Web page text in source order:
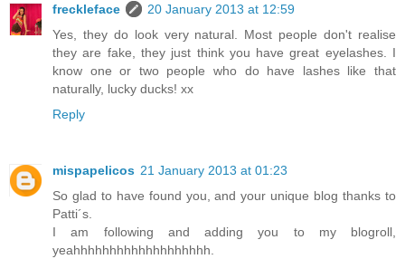
freckleface
20 January 2013 at 12:59
Yes, they do look very natural. Most people don't realise
they are fake, they just think you have great eyelashes. I
know one or two people who do have lashes like that
naturally, lucky ducks! xx
Reply
mispapelicos 21 January 2013 at 01:23
So glad to have found you, and your unique blog thanks to
Patti´s.
I am following and adding you to my blogroll,
yeahhhhhhhhhhhhhhhhhhh.